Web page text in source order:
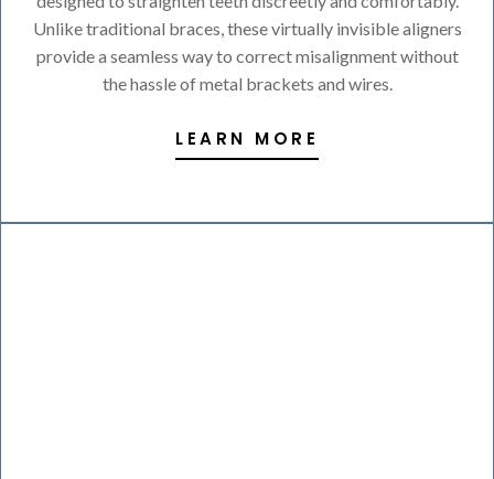
Unlike traditional braces, these virtually invisible aligners
provide a seamless way to correct misalignment without
the hassle of metal brackets and wires.
LEARN MORE